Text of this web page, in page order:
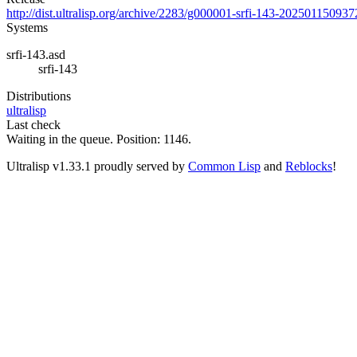
http://dist.ultralisp.org/archive/2283/g000001-srfi-143-
Systems
srfi-143.asd
srfi-143
Distributions
ultralisp
Last check
Waiting in the queue. Position: 1146.
Ultralisp v1.33.1 proudly served by Common Lisp and Reblocks!